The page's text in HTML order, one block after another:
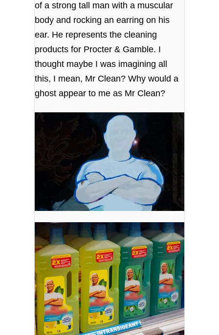
of a strong tall man with a muscular
body and rocking an earring on his
ear. He represents the cleaning
products for Procter & Gamble. I
thought maybe I was imagining all
this, I mean, Mr Clean? Why would a
ghost appear to me as Mr Clean?